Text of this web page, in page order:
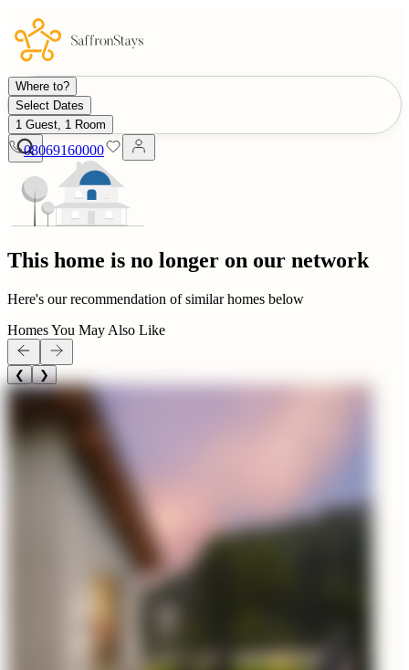
Where to?
Select Dates
1 Guest, 1 Room
08069160000
This home is no longer on our network
Here's our recommendation of similar homes below
Homes You May Also Like
❮ ❯